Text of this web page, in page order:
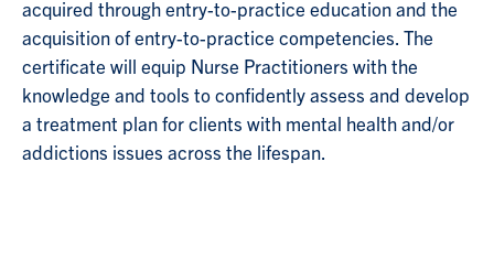
acquired through entry-to-practice education and the
acquisition of entry-to-practice competencies. The
certificate will equip Nurse Practitioners with the
knowledge and tools to confidently assess and develop
a treatment plan for clients with mental health and/or
addictions issues across the lifespan.